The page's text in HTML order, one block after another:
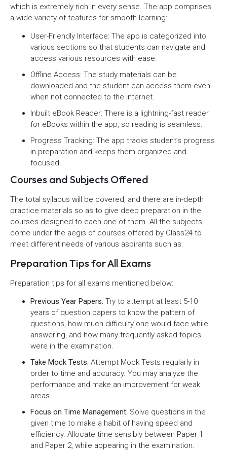
which is extremely rich in every sense. The app comprises
a wide variety of features for smooth learning:
User-Friendly Interface: The app is categorized into
various sections so that students can navigate and
access various resources with ease.
Offline Access: The study materials can be
downloaded and the student can access them even
when not connected to the internet.
Inbuilt eBook Reader: There is a lightning-fast reader
for eBooks within the app, so reading is seamless.
Progress Tracking: The app tracks student’s progress
in preparation and keeps them organized and
focused.
Courses and Subjects Offered
The total syllabus will be covered, and there are in-depth
practice materials so as to give deep preparation in the
courses designed to each one of them. All the subjects
come under the aegis of courses offered by Class24 to
meet different needs of various aspirants such as:
Preparation Tips for All Exams
Preparation tips for all exams mentioned below:
Previous Year Papers: Try to attempt at least 5-10
years of question papers to know the pattern of
questions, how much difficulty one would face while
answering, and how many frequently asked topics
were in the examination.
Take Mock Tests: Attempt Mock Tests regularly in
order to time and accuracy. You may analyze the
performance and make an improvement for weak
areas.
Focus on Time Management: Solve questions in the
given time to make a habit of having speed and
efficiency. Allocate time sensibly between Paper 1
and Paper 2, while appearing in the examination.